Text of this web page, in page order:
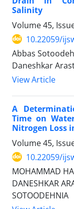
Salinity
Volume 45,
10.22059/
Abbas
Daneshkar
View Article
A
Time on
Nitrogen Loss
Volume 45,
10.22059/
MOHAMMAD
DANESHKAR
SOTOODEHNIA